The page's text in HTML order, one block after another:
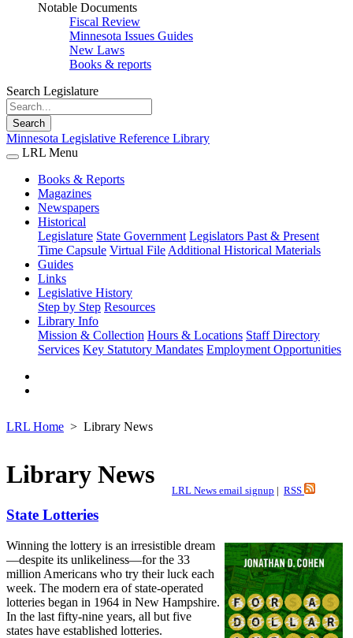
Notable Documents
Fiscal Review
Minnesota Issues Guides
New Laws
Books & reports
Search Legislature
Search
Minnesota Legislative Reference Library
LRL Menu
Books & Reports
Magazines
Newspapers
Historical
Legislature State Government Legislators Past & Present
Time Capsule Virtual File Additional Historical Materials
Guides
Links
Legislative History
Step by Step Resources
Library Info
Mission & Collection Hours & Locations Staff Directory
Services Key Statutory Mandates Employment Opportunities
LRL Home Library News
Library News
LRL News email signup | RSS
State Lotteries
Winning the lottery is an irresistible dream
—despite its unlikeliness—for the 33
million Americans who try their luck each
week. The modern era of state-operated
lotteries began in 1964 in New Hampshire.
In the last fifty-nine years, all but five
states have established lotteries.